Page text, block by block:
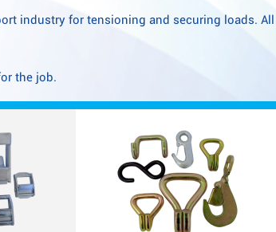
industry for tensioning and securing loads.
the job.